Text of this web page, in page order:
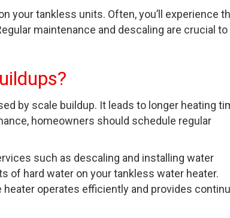
your tankless units. Often, you’ll experience
maintenance and descaling are crucial to
by scale buildup. It leads to longer heating
homeowners should schedule regular
such as descaling and installing water
hard water on your tankless water heater.
operates efficiently and provides